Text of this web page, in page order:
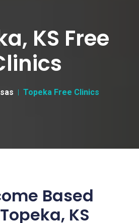
KS Free
Topeka Free Clinics
Based
KS